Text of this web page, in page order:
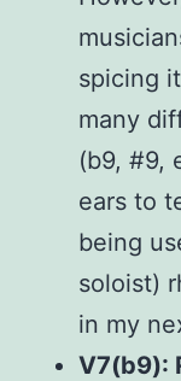
spicing
many
(b9, #9,
ears to
being
soloist)
in my
V7(b9):